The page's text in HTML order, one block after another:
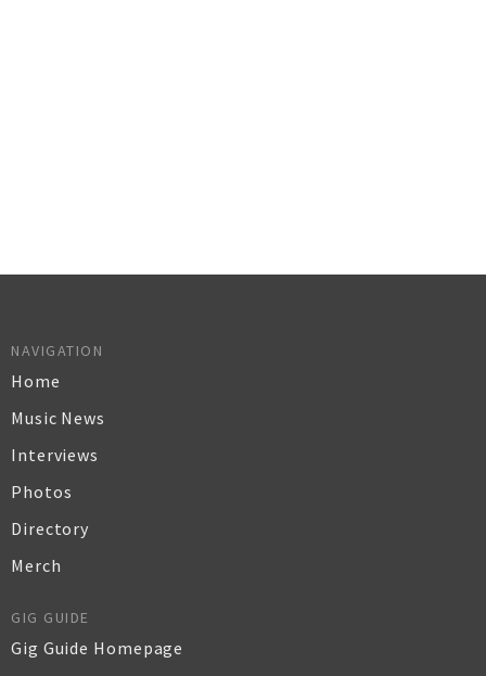
NAVIGATION
Home
Music News
Interviews
Photos
Directory
Merch
GIG GUIDE
Gig Guide Homepage